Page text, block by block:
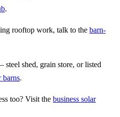
.
rooftop work, talk to the barn-
shed, grain store, or listed
barns.
too? Visit the business solar